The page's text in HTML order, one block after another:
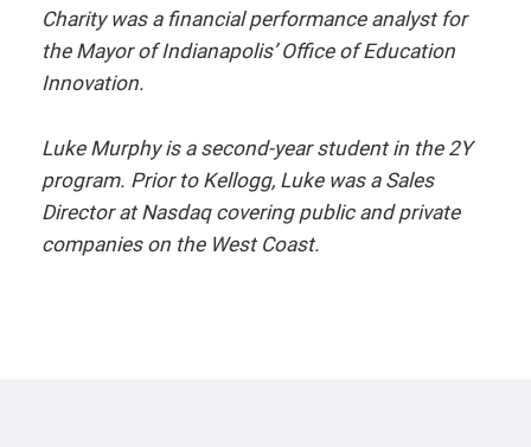
Charity was a financial performance analyst for
the Mayor of Indianapolis’ Office of Education
Innovation.
Luke Murphy is a second-year student in the 2Y
program. Prior to Kellogg, Luke was a Sales
Director at Nasdaq covering public and private
companies on the West Coast.